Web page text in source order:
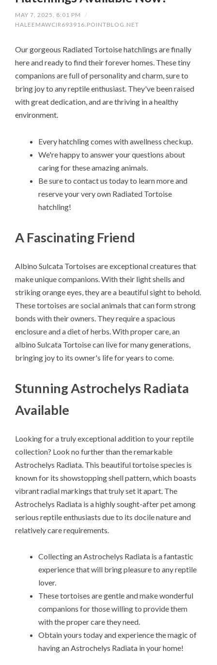
MAY 7, 2025, 8:01 PM
/
HALEEMAWCIR693916.POINTBLOG.NET
Our gorgeous Radiated Tortoise hatchlings are finally
here and ready to find their forever homes. These tiny
companions are full of personality and charm, sure to
bring joy to any reptile enthusiast. They've been raised
with great dedication, and are thriving in a healthy
environment.
Every hatchling comes with awellness checkup.
We're happy to answer your questions about
caring for these amazing animals.
Be sure to contact us today to learn more and
reserve your very own Radiated Tortoise
hatchling!
A Fascinating Friend
Albino Sulcata Tortoises are exceptional creatures that
make unique companions. With their light shells and
striking orange eyes, they are a beautiful sight to behold.
These tortoises are social animals that can form strong
bonds with their owners. They require a spacious
enclosure and a diet of herbs. With proper care, an
albino Sulcata Tortoise can live for many generations,
bringing joy to its owner's life for years to come.
Stunning Astrochelys Radiata
Available
Looking for a truly exceptional addition to your reptile
collection? Look no further than the remarkable
Astrochelys Radiata. This beautiful tortoise species is
known for its showstopping shell pattern, which boasts
vibrant radial markings that truly set it apart. The
Astrochelys Radiata is a highly sought-after pet among
serious reptile enthusiasts due to its docile nature and
relatively care requirements.
Collecting an Astrochelys Radiata is a fantastic
experience that will bring pleasure to any reptile
lover.
These tortoises are gentle and make wonderful
companions for those willing to provide them
with the proper care they need.
Obtain yours today and experience the magic of
having an Astrochelys Radiata in your home!